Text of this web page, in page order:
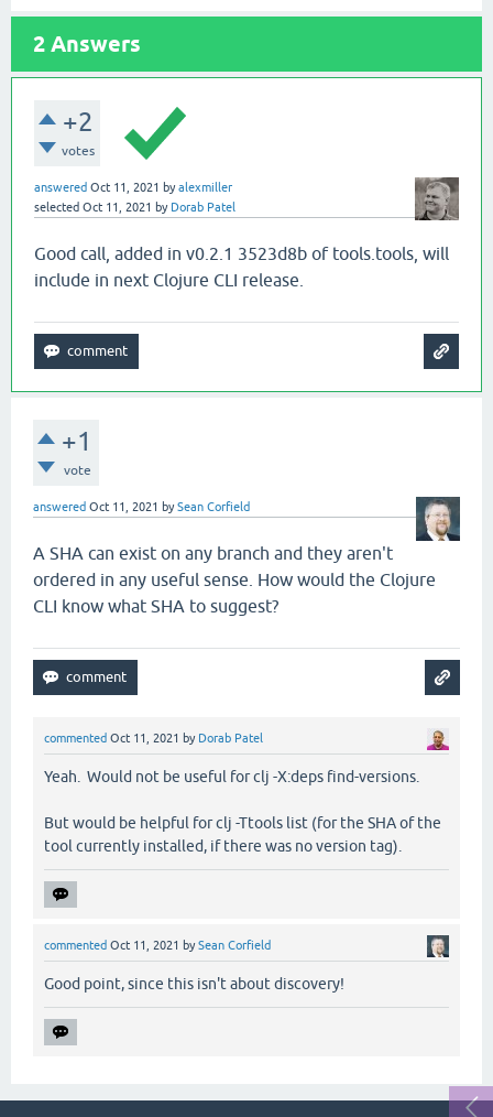
2 Answers
+2
votes
answered Oct 11, 2021 byalexmiller
selected Oct 11, 2021 by Dorab Patel
Good call, added in v0.2.1 3523d8b of tools.tools, will
include in next Clojure CLI release.
+1
vote
answered Oct 11, 2021 bySean Corfield
A SHA can exist on any branch and they aren't
ordered in any useful sense. How would the Clojure
CLI know what SHA to suggest?
commented Oct 11, 2021 by Dorab Patel
Yeah. Would not be useful for clj -X:deps find-versions.
But would be helpful for clj -Ttools list (for the SHA of the
tool currently installed, if there was no version tag).
commented Oct 11, 2021 bySean Corfield
Good point, since this isn't about discovery!